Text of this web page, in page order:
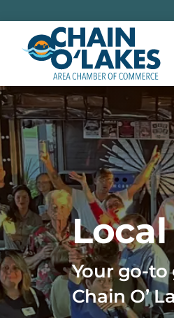
to
content
Local
Your go-to
Chain O’